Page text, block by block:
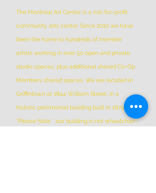
The Montreal Art Center is a not-for-profit
community arts center. Since 2010 we have
been the home to hundreds of member
artists working in over 50 open and private
studio spaces, plus additional shared Co-Op
Members shared spaces. We are located in
Griffintown at 1844 William Street, in a
historic patrimonial building built in 1879
*Please Note * our building is not wheelchair-